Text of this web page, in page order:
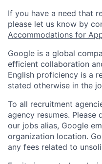
If you have a need that
please let us know by
Accommodations for
Google is a global
efficient collaboration
English proficiency is a
stated otherwise in the
To all recruitment
agency resumes.
our jobs alias, Google
organization location.
any fees related to